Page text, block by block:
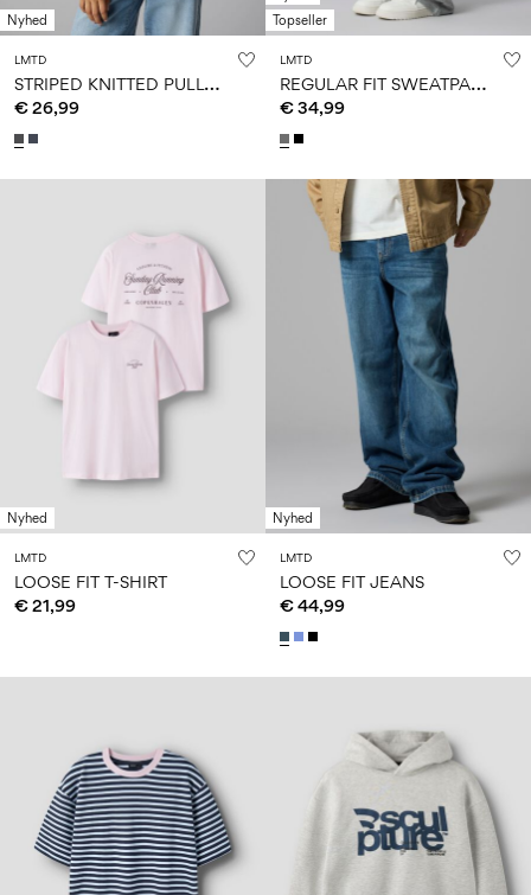
Nyhed
LMTD
S
TRIPED KNITTED PULLOVER
€ 26,99
Topseller
LMTD
R
EGULAR FIT SWEATPANTS
€ 34,99
Nyhed
LMTD
LOOSE FIT T-SHIRT
€ 21,99
Nyhed
LMTD
LOOSE FIT JEANS
€ 44,99